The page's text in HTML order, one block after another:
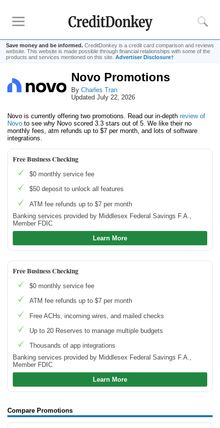
Save money and be informed. CreditDonkey is a credit card comparison and reviews
website. This website is made possible through financial relationships with some of the
products and services mentioned on this site. Advertiser Disclosure†
Compare
Banks for Small Business
Credit Card Processing
Payroll Companies
Business Checking Promotions
Square Alternatives
Tips
How to Build Business Credit
How to Accept Credit Cards
Side Hustle
Resources
Free Tools
About Us
Contact Us
Novo Promotions
By Charles Tran
Updated July 22, 2026
Novo is currently offering two promotions. Read our in-depth review of
Novo to see why Novo scored 3.3 stars out of 5. We like their no
monthly fees, atm refunds up to $7 per month, and lots of software
integrations.
Free Business Checking
$0 monthly service fee
$50 deposit to unlock all features
ATM fee refunds up to $7 per month
Banking services provided by Middlesex Federal Savings F.A.,
Member FDIC
Learn More
Free Business Checking
$0 monthly service fee
ATM fee refunds up to $7 per month
Free ACHs, incoming wires, and mailed checks
Up to 20 Reserves to manage multiple budgets
Thousands of app integrations
Banking services provided by Middlesex Federal Savings F.A.,
Member FDIC
Learn More
Compare Promotions